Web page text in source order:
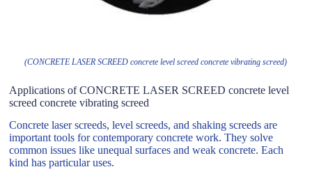
(CONCRETE LASER SCREED concrete level screed concrete vibrating screed)
Applications of CONCRETE LASER SCREED concrete level
screed concrete vibrating screed
Concrete laser screeds, level screeds, and shaking screeds are
important tools for contemporary concrete work. They solve
common issues like unequal surfaces and weak concrete. Each
kind has particular uses.